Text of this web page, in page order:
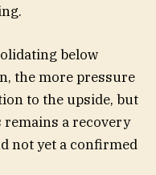
below
the more pressure
to the upside, but
a recovery
not yet a confirmed